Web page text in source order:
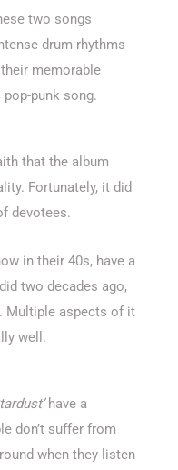
two songs
drum rhythms
memorable
punk song.
that the album
Fortunately, it did
devotees.
in their 40s, have a
two decades ago,
Multiple aspects of it
well.
have a
don’t suffer from
when they listen